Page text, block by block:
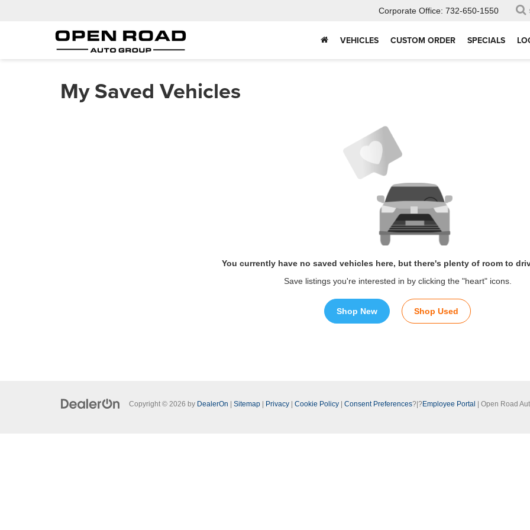
Corporate Office: 732-650-1550
VEHICLES CUSTOM ORDER SPECIALS
My Saved Vehicles
You currently have no saved vehicles here, but there's plenty of room to
Save listings you're interested in by clicking the "heart" icons.
Shop New Shop Used
Copyright © 2026 by DealerOn Sitemap Privacy Cookie Policy Consent Preferences?|? Employee Portal | Open Road